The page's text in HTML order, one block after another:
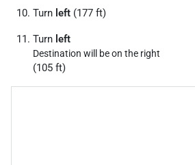
Turn left (177 ft)
Turn left
Destination will be on the right
(105 ft)